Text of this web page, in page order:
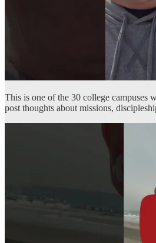
This is one of the 30 college
post thoughts about missions,